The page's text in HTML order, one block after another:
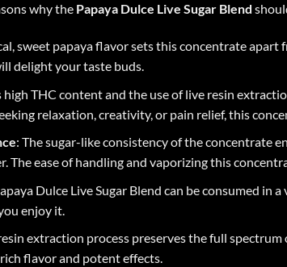
why the Papaya Dulce Live Sugar Blend
sweet papaya flavor sets this concentrate
delight your taste buds.
THC content and the use of live resin
relaxation, creativity, or pain relief, this
: The sugar-like consistency of the concentrate
The ease of handling and vaporizing this
Dulce Live Sugar Blend can be consumed
enjoy it.
extraction process preserves the full
flavor and potent effects.